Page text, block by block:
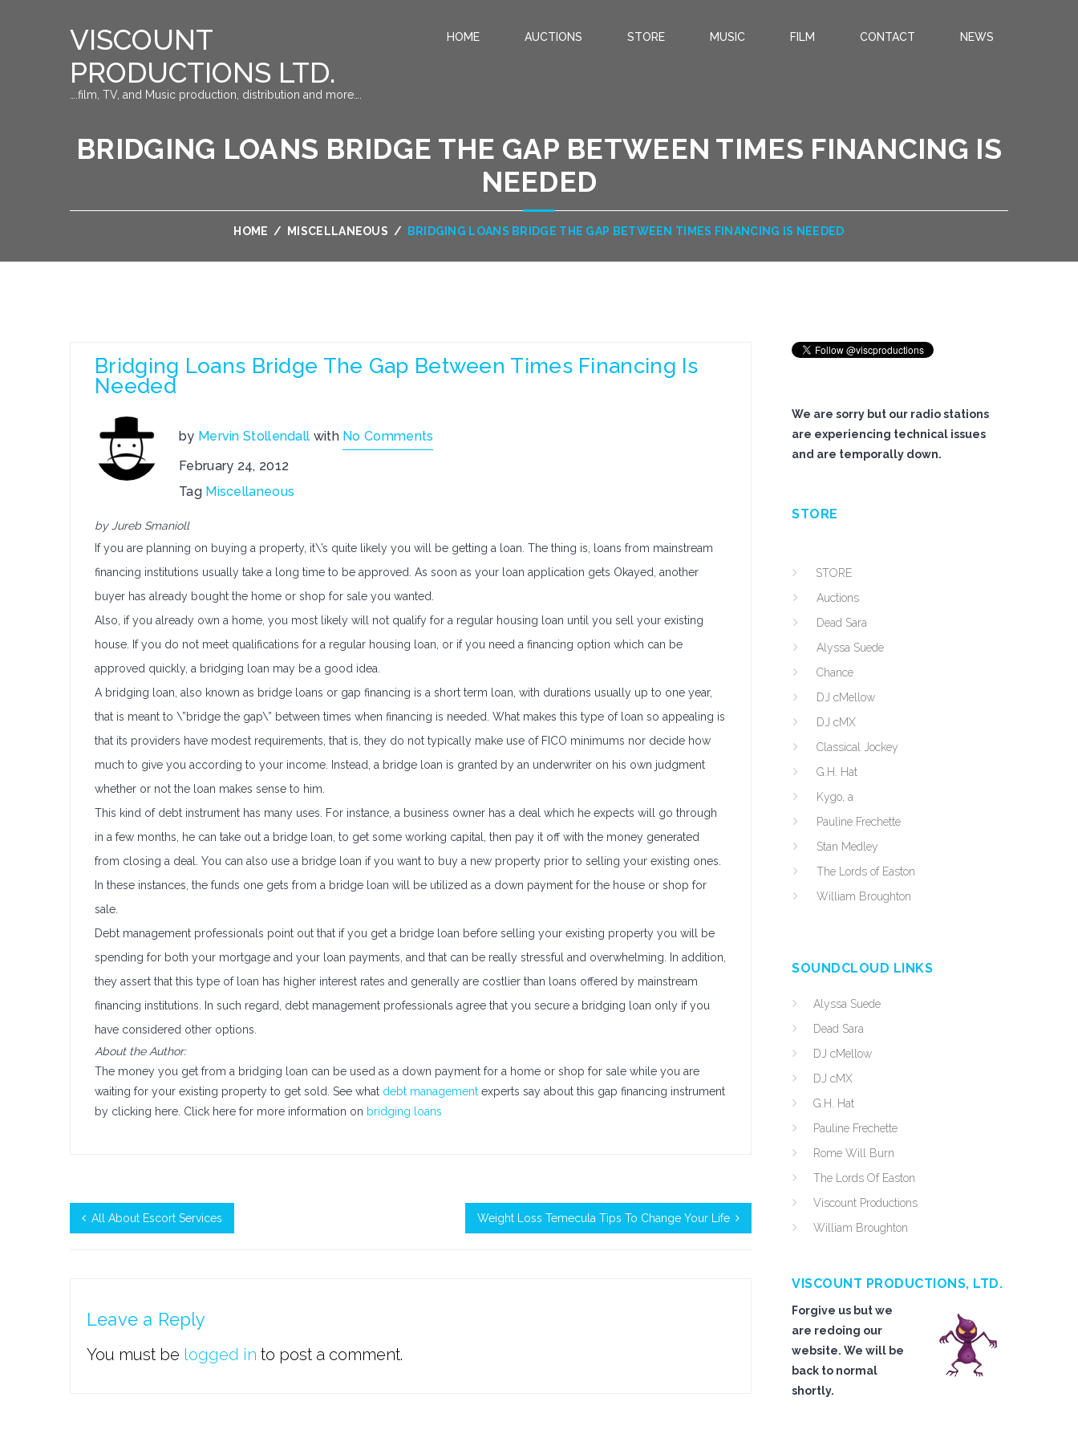
VISCOUNT
PRODUCTIONS LTD.
….film, TV, and Music production, distribution and more….
HOME AUCTIONS STORE MUSIC FILM CONTACT NEWS
BRIDGING LOANS BRIDGE THE GAP BETWEEN TIMES FINANCING IS
NEEDED
HOME / MISCELLANEOUS / BRIDGING LOANS BRIDGE THE GAP BETWEEN TIMES FINANCING IS NEEDED
Bridging Loans Bridge The Gap Between Times Financing Is
Needed
by Mervin Stollendall with No Comments
February 24, 2012
Tag Miscellaneous
by Jureb Smanioll
If you are planning on buying a property, it\’s quite likely you will be getting a loan. The thing is, loans from mainstream
financing institutions usually take a long time to be approved. As soon as your loan application gets Okayed, another
buyer has already bought the home or shop for sale you wanted.
Also, if you already own a home, you most likely will not qualify for a regular housing loan until you sell your existing
house. If you do not meet qualifications for a regular housing loan, or if you need a financing option which can be
approved quickly, a bridging loan may be a good idea.
A bridging loan, also known as bridge loans or gap financing is a short term loan, with durations usually up to one year,
that is meant to \”bridge the gap\” between times when financing is needed. What makes this type of loan so appealing is
that its providers have modest requirements, that is, they do not typically make use of FICO minimums nor decide how
much to give you according to your income. Instead, a bridge loan is granted by an underwriter on his own judgment
whether or not the loan makes sense to him.
This kind of debt instrument has many uses. For instance, a business owner has a deal which he expects will go through
in a few months, he can take out a bridge loan, to get some working capital, then pay it off with the money generated
from closing a deal. You can also use a bridge loan if you want to buy a new property prior to selling your existing ones.
In these instances, the funds one gets from a bridge loan will be utilized as a down payment for the house or shop for
sale.
Debt management professionals point out that if you get a bridge loan before selling your existing property you will be
spending for both your mortgage and your loan payments, and that can be really stressful and overwhelming. In addition,
they assert that this type of loan has higher interest rates and generally are costlier than loans offered by mainstream
financing institutions. In such regard, debt management professionals agree that you secure a bridging loan only if you
have considered other options.
About the Author:
The money you get from a bridging loan can be used as a down payment for a home or shop for sale while you are
waiting for your existing property to get sold. See what debt management experts say about this gap financing instrument
by clicking here. Click here for more information on bridging loans
All About Escort Services Weight Loss Temecula Tips To Change Your Life
Leave a Reply
You must be logged in to post a comment.
We are sorry but our radio stations
are experiencing technical issues
and are temporally down.
STORE
STORE
Auctions
Dead Sara
Alyssa Suede
Chance
DJ cMellow
DJ cMX
Classical Jockey
G.H. Hat
Kygo, a
Pauline Frechette
Stan Medley
The Lords of Easton
William Broughton
SOUNDCLOUD LINKS
Alyssa Suede
Dead Sara
DJ cMellow
DJ cMX
G.H. Hat
Pauline Frechette
Rome Will Burn
The Lords Of Easton
Viscount Productions
William Broughton
VISCOUNT PRODUCTIONS, LTD.
Forgive us but we
are redoing our
website. We will be
back to normal
shortly.